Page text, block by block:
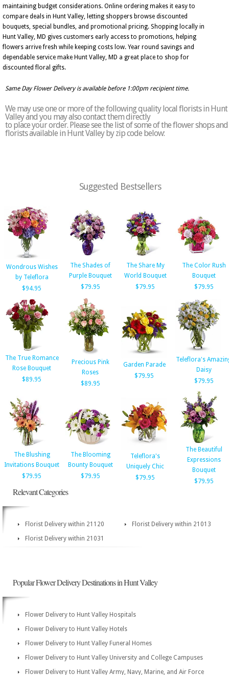
maintaining budget considerations. Online ordering makes it easy to
compare deals in Hunt Valley, letting shoppers browse discounted
bouquets, special bundles, and promotional pricing. Shopping locally in
Hunt Valley, MD gives customers early access to promotions, helping
flowers arrive fresh while keeping costs low. Year round savings and
dependable service make Hunt Valley, MD a great place to shop for
discounted floral gifts.
Same Day Flower Delivery is available before 1:00pm recipient time.
We may use one or more of the following quality local florists in Hunt
Valley and you may also contact them directly
to place your order. Please see the list of some of the flower shops and
florists available in Hunt Valley by zip code below:
Suggested Bestsellers
Wondrous Wishes
by Teleflora
$94.95
The Shades of
Purple Bouquet
$79.95
The Share My
World Bouquet
$79.95
The Color Rush
Bouquet
$79.95
The True Romance
Rose Bouquet
$89.95
Precious Pink
Roses
$89.95
Garden Parade
$79.95
Teleflora's
Daisy
$79.95
The Blushing
Invitations Bouquet
$79.95
The Blooming
Bounty Bouquet
$79.95
Teleflora's
Uniquely Chic
$79.95
The Beautiful
Expressions
Bouquet
$79.95
Relevant Categories
Florist Delivery within 21120
Florist Delivery within 21013
Florist Delivery within 21031
Popular Flower Delivery Destinations in Hunt Valley
Flower Delivery to Hunt Valley Hospitals
Flower Delivery to Hunt Valley Hotels
Flower Delivery to Hunt Valley Funeral Homes
Flower Delivery to Hunt Valley University and College Campuses
Flower Delivery to Hunt Valley Army, Navy, Marine, and Air Force